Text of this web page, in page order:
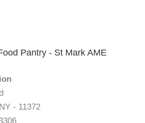
Pantry - St Mark AME
- 11372